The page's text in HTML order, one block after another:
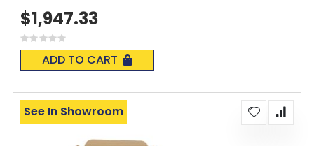
Rating:
0%
ADD TO CART
$1,947.33
See In Showroom